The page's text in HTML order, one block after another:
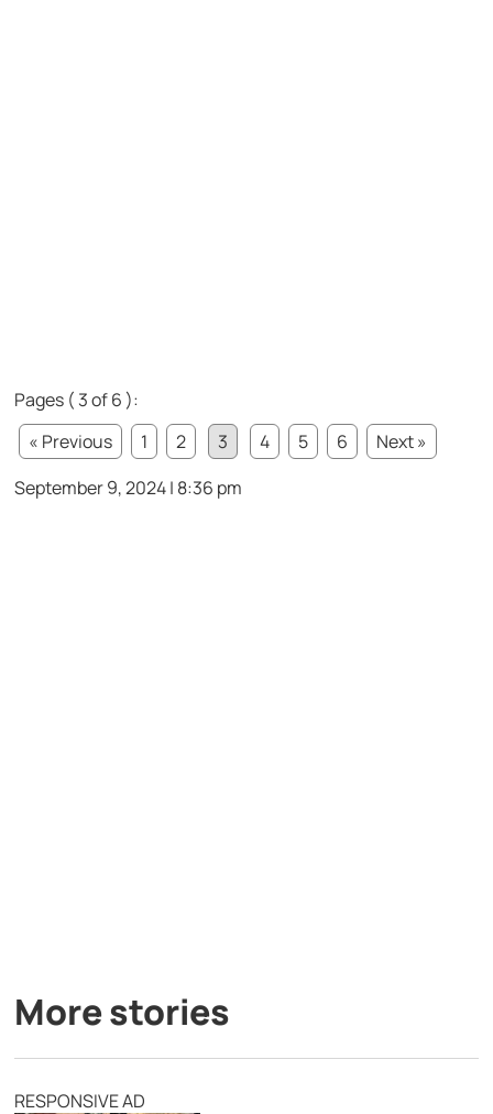
Pages ( 3 of 6 ):
« Previous
1 2 3 4 5 6
Next »
September 9, 2024 | 8:36 pm
More stories
RESPONSIVE AD